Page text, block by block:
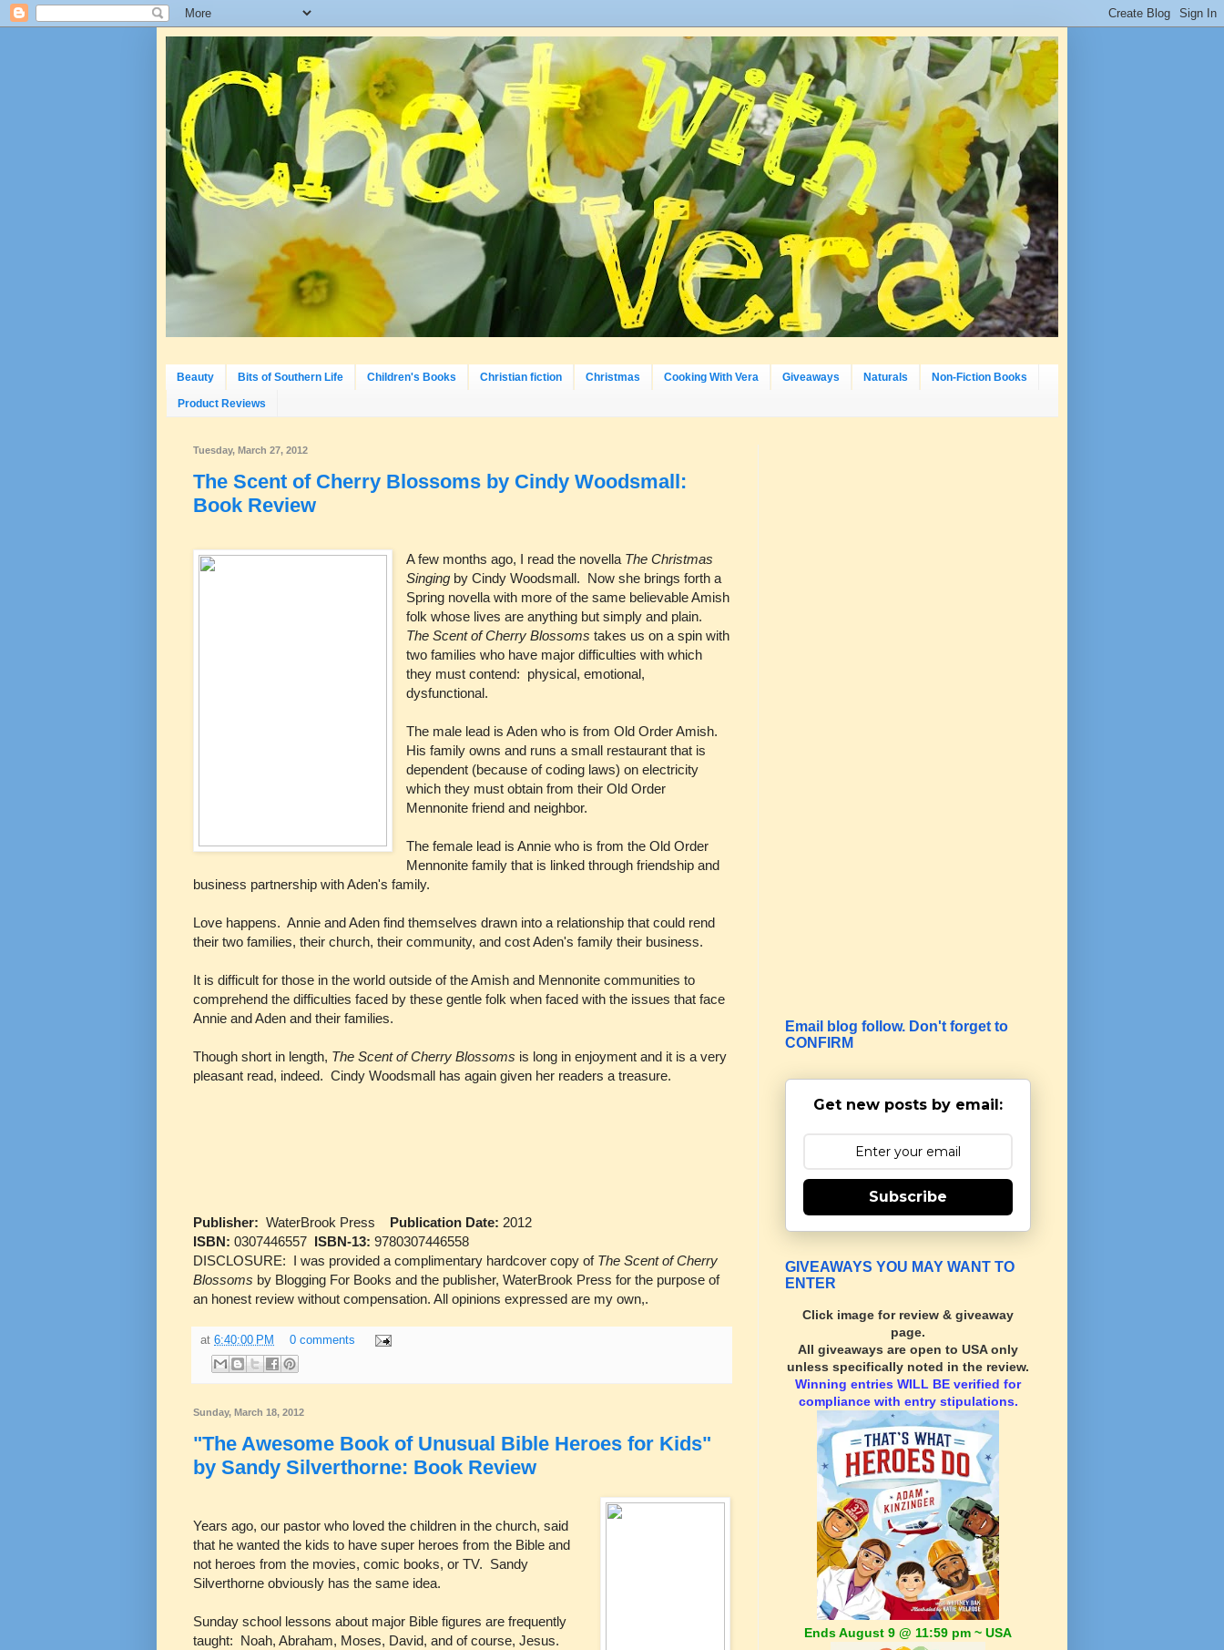
Beauty Bits of Southern Life Children's Books Christian fiction Christmas Cooking With Vera Giveaways Naturals Non-Fiction Books
Product Reviews
Tuesday, March 27, 2012
The Scent of Cherry Blossoms by Cindy Woodsmall:
Book Review
A few months ago, I read the novella The Christmas
Singing by Cindy Woodsmall. Now she brings forth a
Spring novella with more of the same believable Amish
folk whose lives are anything but simply and plain.
The Scent of Cherry Blossoms takes us on a spin with
two families who have major difficulties with which
they must contend: physical, emotional,
dysfunctional.
The male lead is Aden who is from Old Order Amish.
His family owns and runs a small restaurant that is
dependent (because of coding laws) on electricity
which they must obtain from their Old Order
Mennonite friend and neighbor.
The female lead is Annie who is from the Old Order
Mennonite family that is linked through friendship and
business partnership with Aden's family.
Love happens. Annie and Aden find themselves drawn into a relationship that could rend
their two families, their church, their community, and cost Aden's family their business.
It is difficult for those in the world outside of the Amish and Mennonite communities to
comprehend the difficulties faced by these gentle folk when faced with the issues that face
Annie and Aden and their families.
Though short in length, The Scent of Cherry Blossoms is long in enjoyment and it is a very
pleasant read, indeed. Cindy Woodsmall has again given her readers a treasure.
Publisher: WaterBrook Press Publication Date: 2012
ISBN: 0307446557 ISBN-13: 9780307446558
DISCLOSURE: I was provided a complimentary hardcover copy of The Scent of Cherry
Blossoms by Blogging For Books and the publisher, WaterBrook Press for the purpose of
an honest review without compensation. All opinions expressed are my own,.
at 6:40:00 PM 0 comments
Sunday, March 18, 2012
"The Awesome Book of Unusual Bible Heroes for Kids"
by Sandy Silverthorne: Book Review
Years ago, our pastor who loved the children in the church, said
that he wanted the kids to have super heroes from the Bible and
not heroes from the movies, comic books, or TV. Sandy
Silverthorne obviously has the same idea.
Sunday school lessons about major Bible figures are frequently
taught: Noah, Abraham, Moses, David, and of course, Jesus.
Email blog follow. Don't forget to
CONFIRM
Get new posts by email:
Subscribe
GIVEAWAYS YOU MAY WANT TO
ENTER
Click image for review & giveaway
page.
All giveaways are open to USA only
unless specifically noted in the review.
Winning entries WILL BE verified for
compliance with entry stipulations.
Ends August 9 @ 11:59 pm ~ USA